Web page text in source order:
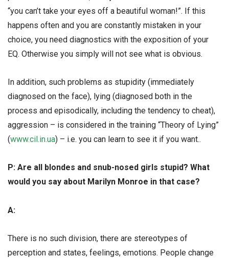
“you can’t take your eyes off a beautiful woman!”. If this
happens often and you are constantly mistaken in your
choice, you need diagnostics with the exposition of your
EQ. Otherwise you simply will not see what is obvious.
In addition, such problems as stupidity (immediately
diagnosed on the face), lying (diagnosed both in the
process and episodically, including the tendency to cheat),
aggression – is considered in the training “Theory of Lying”
(www.cil.in.ua) – i.e. you can learn to see it if you want..
Р: Are all blondes and snub-nosed girls stupid? What
would you say about Marilyn Monroe in that case?
А:
There is no such division, there are stereotypes of
perception and states, feelings, emotions. People change